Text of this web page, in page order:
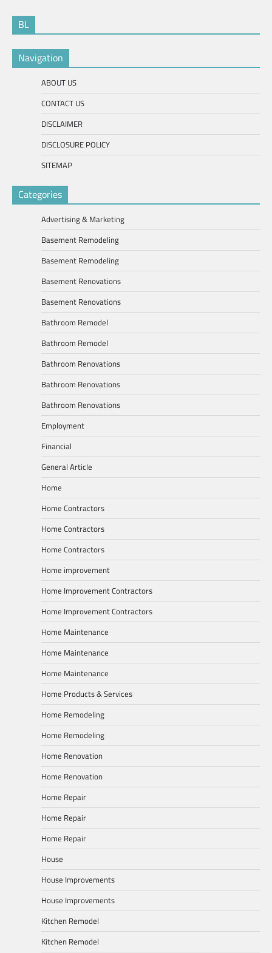
BL
Navigation
ABOUT US
CONTACT US
DISCLAIMER
DISCLOSURE POLICY
SITEMAP
Categories
Advertising & Marketing
Basement Remodeling
Basement Remodeling
Basement Renovations
Basement Renovations
Bathroom Remodel
Bathroom Remodel
Bathroom Renovations
Bathroom Renovations
Bathroom Renovations
Employment
Financial
General Article
Home
Home Contractors
Home Contractors
Home Contractors
Home improvement
Home Improvement Contractors
Home Improvement Contractors
Home Maintenance
Home Maintenance
Home Maintenance
Home Products & Services
Home Remodeling
Home Remodeling
Home Renovation
Home Renovation
Home Repair
Home Repair
Home Repair
House
House Improvements
House Improvements
Kitchen Remodel
Kitchen Remodel